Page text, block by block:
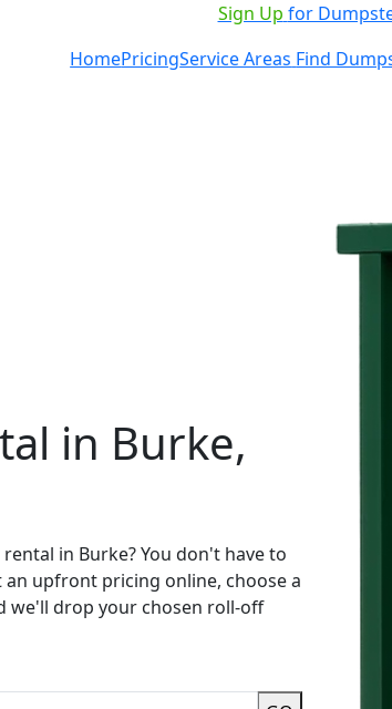
Sign Up for
HomePricingService Areas Find
in Burke,
in Burke? You don't have to
an upfront pricing online, choose a
we'll drop your chosen roll-off